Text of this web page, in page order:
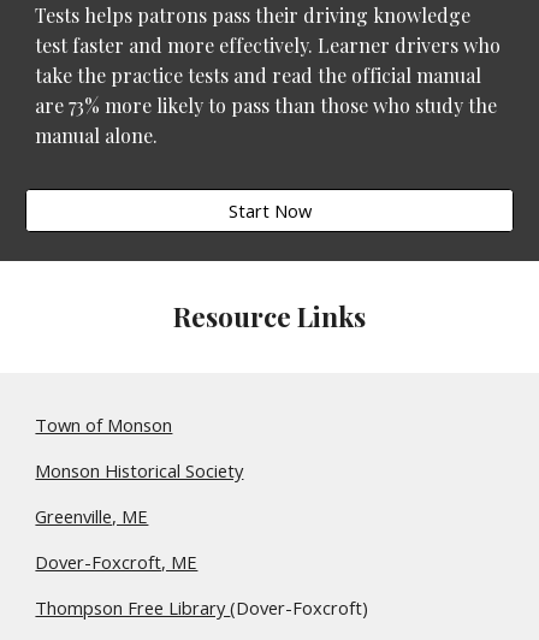
Tests helps patrons pass their driving knowledge
test faster and more effectively. Learner drivers who
take the practice tests and read the official manual
are 73% more likely to pass than those who study the
manual alone.
Start Now
Resource Links
Town of Monson
Monson Historical Society
Greenville, ME
Dover-Foxcroft, ME
Thompson Free Library(Dover-Foxcroft)